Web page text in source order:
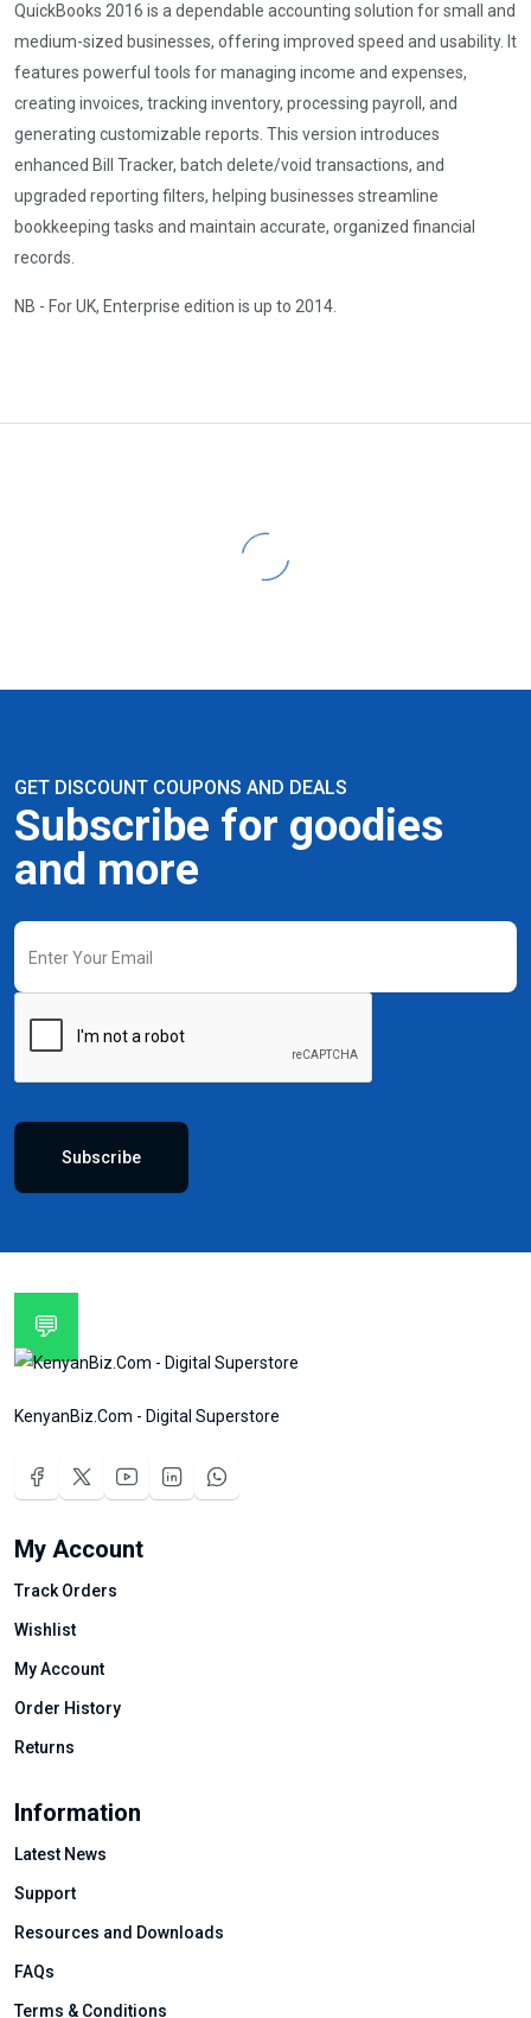
QuickBooks 2016 is a dependable accounting solution for small and
medium-sized businesses, offering improved speed and usability. It
features powerful tools for managing income and expenses,
creating invoices, tracking inventory, processing payroll, and
generating customizable reports. This version introduces
enhanced Bill Tracker, batch delete/void transactions, and
upgraded reporting filters, helping businesses streamline
bookkeeping tasks and maintain accurate, organized financial
records.
NB - For UK, Enterprise edition is up to 2014.
GET DISCOUNT COUPONS AND DEALS
Subscribe for goodies
and more
Subscribe
💬
KenyanBiz.Com - Digital Superstore
My Account
Track Orders
Wishlist
My Account
Order History
Returns
Information
Latest News
Support
Resources and Downloads
FAQs
Terms & Conditions